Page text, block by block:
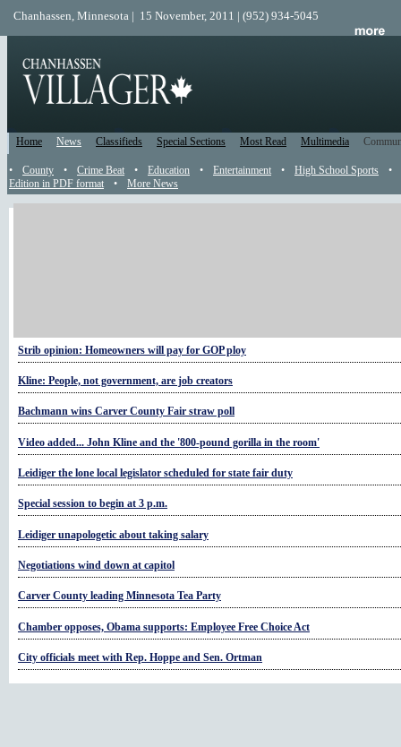
Chanhassen, Minnesota | 15 November, 2011 | (952) 934-5045
Home News Classifieds Special Sections Most Read Multimedia
• County • Crime Beat • Education • Entertainment • High School Sports
•
Edition in PDF format
• More News
Strib opinion: Homeowners will pay for GOP ploy
Kline: People, not government, are job creators
Bachmann wins Carver County Fair straw poll
Video added... John Kline and the '800-pound gorilla in the room'
Leidiger the lone local legislator scheduled for state fair duty
Special session to begin at 3 p.m.
Leidiger unapologetic about taking salary
Negotiations wind down at capitol
Carver County leading Minnesota Tea Party
Chamber opposes, Obama supports: Employee Free Choice Act
City officials meet with Rep. Hoppe and Sen. Ortman